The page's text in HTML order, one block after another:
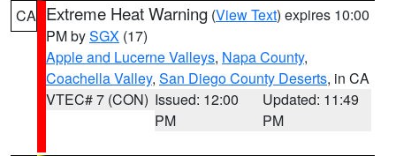
CA Extreme Heat Warning (View Text) expires 10:00
PM bySGX (17)
Apple and Lucerne Valleys, Napa County,
Coachella Valley, San Diego County Deserts, in CA
VTEC# 7 (CON) Issued: 12:00
PM
Updated: 11:49
PM